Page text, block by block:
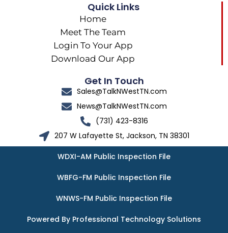
Quick Links
Home
Meet The Team
Login To Your App
Download Our App
Get In Touch
Sales@TalkNWestTN.com
News@TalkNWestTN.com
(731) 423-8316
207 W Lafayette St, Jackson, TN 38301
WDXI-AM Public Inspection File
WBFG-FM Public Inspection File
WNWS-FM Public Inspection File
Powered By Professional Technology Solutions